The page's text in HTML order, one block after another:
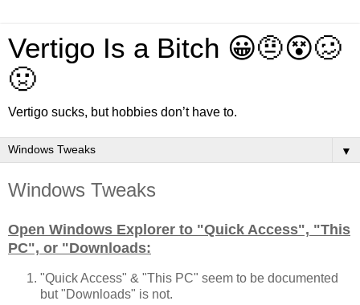
Vertigo Is a Bitch 😀🤨😵🥴
🤢
Vertigo sucks, but hobbies don’t have to.
▼
Windows Tweaks
Open Windows Explorer to "Quick Access", "This
PC", or "Downloads:
"Quick Access" & "This PC" seem to be documented
but "Downloads" is not.